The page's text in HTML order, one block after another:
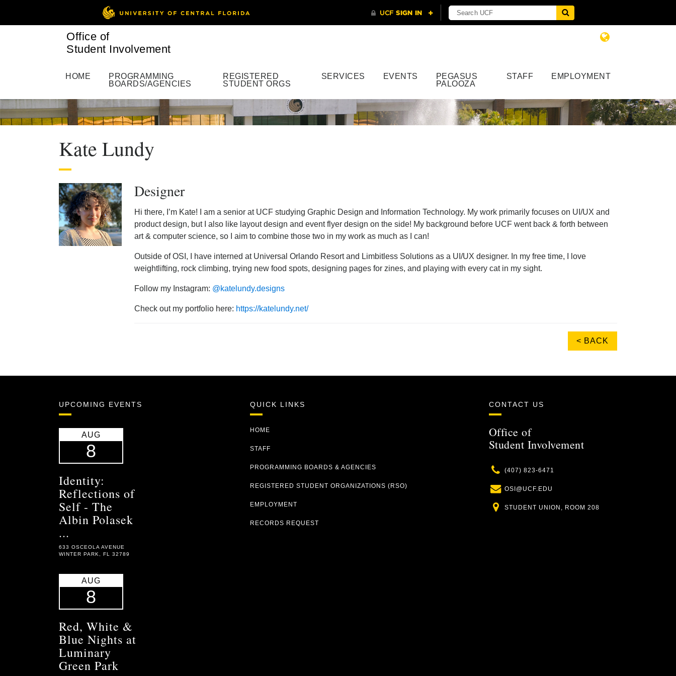
Office of
Student Involvement
HOME
PROGRAMMING
BOARDS/AGENCIES
REGISTERED
STUDENT ORGS
SERVICES EVENTS
PEGASUS
PALOOZA
STAFF EMPLOYMENT
Kate Lundy
Designer
Hi there, I’m Kate! I am a senior at UCF studying Graphic Design and Information Technology. My work primarily focuses on UI/UX and
product design, but I also like layout design and event flyer design on the side! My background before UCF went back & forth between
art & computer science, so I aim to combine those two in my work as much as I can!
Outside of OSI, I have interned at Universal Orlando Resort and Limbitless Solutions as a UI/UX designer. In my free time, I love
weightlifting, rock climbing, trying new food spots, designing pages for zines, and playing with every cat in my sight.
Follow my Instagram: @katelundy.designs
Check out my portfolio here: https://katelundy.net/
< BACK
UPCOMING EVENTS
AUG
8
Identity:
Reflections of
Self - The
Albin Polasek
...
633 OSCEOLA AVENUE
WINTER PARK, FL 32789
AUG
8
Red, White &
Blue Nights at
Luminary
Green Park
QUICK LINKS
HOME
STAFF
PROGRAMMING BOARDS & AGENCIES
REGISTERED STUDENT ORGANIZATIONS (RSO)
EMPLOYMENT
RECORDS REQUEST
CONTACT US
Office of
Student Involvement
Phone
(407) 823-6471
Email
OSI@UCF.EDU
Location
STUDENT UNION, ROOM 208